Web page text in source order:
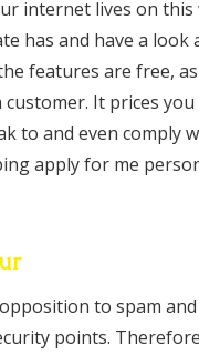
internet lives on
has and have a
features are free,
It prices
to and even comply
apply for me
to spam
points.